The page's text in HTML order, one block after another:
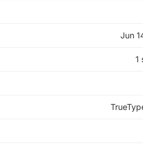
Jun
1